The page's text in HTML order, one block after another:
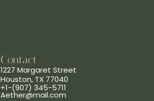
Contact
1227 Margaret Street
Houston, TX 77040
+1-(907) 345-5711
Aether@mail.com